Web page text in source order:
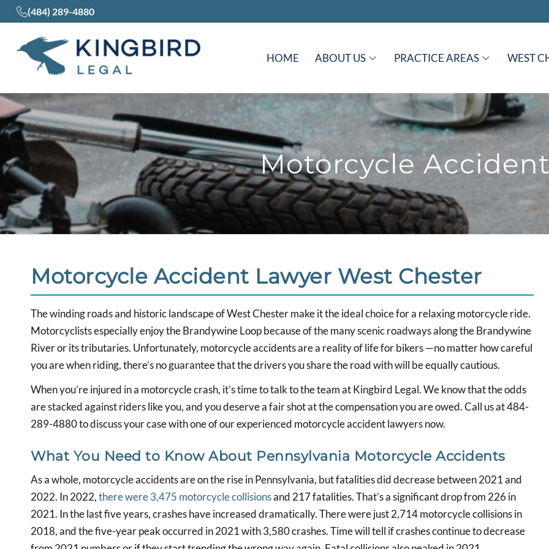
(484) 289-4880
HOME ABOUT US PRACTICE AREAS WEST
Motorcycle
Motorcycle Accident Lawyer West Chester
The winding roads and historic landscape of West Chester make it the ideal choice for a relaxing motorcycle ride.
Motorcyclists especially enjoy the Brandywine Loop because of the many scenic roadways along the Brandywine
River or its tributaries. Unfortunately, motorcycle accidents are a reality of life for bikers —no matter how careful
you are when riding, there’s no guarantee that the drivers you share the road with will be equally cautious.
When you’re injured in a motorcycle crash, it’s time to talk to the team at Kingbird Legal. We know that the odds
are stacked against riders like you, and you deserve a fair shot at the compensation you are owed. Call us at 484-
289-4880 to discuss your case with one of our experienced motorcycle accident lawyers now.
What You Need to Know About Pennsylvania Motorcycle Accidents
As a whole, motorcycle accidents are on the rise in Pennsylvania, but fatalities did decrease between 2021 and
2022. In 2022,there were 3,475 motorcycle collisionsand 217 fatalities. That’s a significant drop from 226 in
2021. In the last five years, crashes have increased dramatically. There were just 2,714 motorcycle collisions in
2018, and the five-year peak occurred in 2021 with 3,580 crashes. Time will tell if crashes continue to decrease